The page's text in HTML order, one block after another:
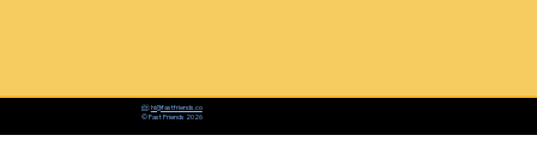
📨:hi@fastfriends.co
© Fast Friends 2026